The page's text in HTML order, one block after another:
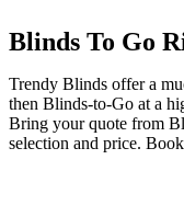
Blinds To Go
Trendy Blinds offer a
then Blinds-to-Go at a
Bring your quote from
selection and price.